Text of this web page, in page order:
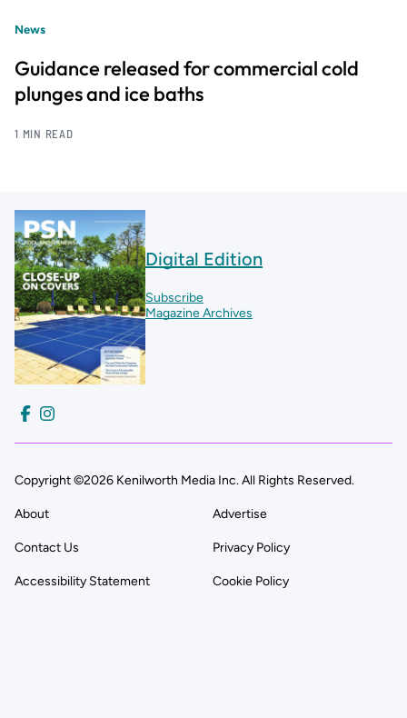
News
Guidance released for commercial cold
plunges and ice baths
1 MIN READ
Digital Edition
Subscribe
Magazine Archives
Copyright ©2026 Kenilworth Media Inc. All Rights Reserved.
About Advertise
Contact Us Privacy Policy
Accessibility Statement Cookie Policy